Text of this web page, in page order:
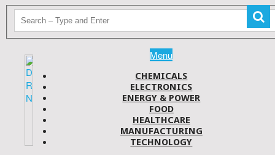
Menu
CHEMICALS
ELECTRONICS
ENERGY & POWER
FOOD
HEALTHCARE
MANUFACTURING
TECHNOLOGY